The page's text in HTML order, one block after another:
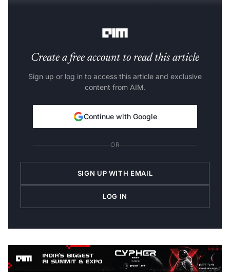
Create a free account to read this article
Sign up or log in to access this article and exclusive
content from AIM.
Continue with Google
OR
SIGN UP WITH EMAIL
LOG IN